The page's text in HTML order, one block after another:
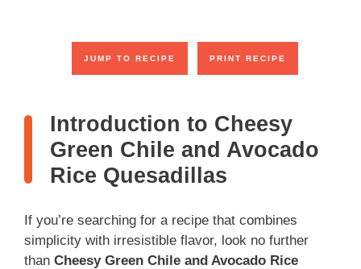
JUMP TO RECIPE PRINT RECIPE
Introduction to Cheesy
Green Chile and Avocado
Rice Quesadillas
If you’re searching for a recipe that combines
simplicity with irresistible flavor, look no further
than Cheesy Green Chile and Avocado Rice